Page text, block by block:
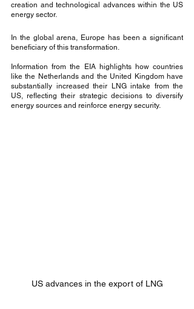
creation and technological advances within the US
energy sector.
In the global arena, Europe has been a significant
beneficiary of this transformation.
Information from the EIA highlights how countries
like the Netherlands and the United Kingdom have
substantially increased their LNG intake from the
US, reflecting their strategic decisions to diversify
energy sources and reinforce energy security.
US advances in the export of LNG